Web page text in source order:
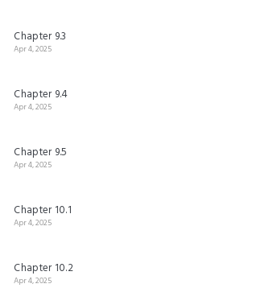
Chapter 9.3
Apr 4, 2025
Chapter 9.4
Apr 4, 2025
Chapter 9.5
Apr 4, 2025
Chapter 10.1
Apr 4, 2025
Chapter 10.2
Apr 4, 2025